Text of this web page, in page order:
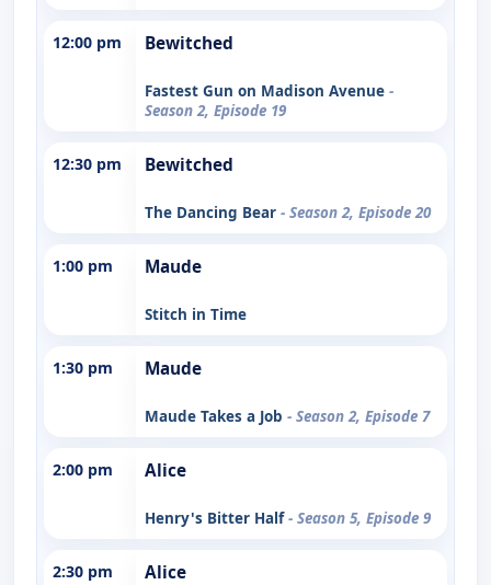
12:00 pm Bewitched
Fastest Gun on Madison Avenue -
Season 2, Episode 19
12:30 pm Bewitched
The Dancing Bear - Season 2, Episode 20
1:00 pm Maude
Stitch in Time
1:30 pm Maude
Maude Takes a Job - Season 2, Episode 7
2:00 pm Alice
Henry's Bitter Half- Season 5, Episode 9
2:30 pm Alice